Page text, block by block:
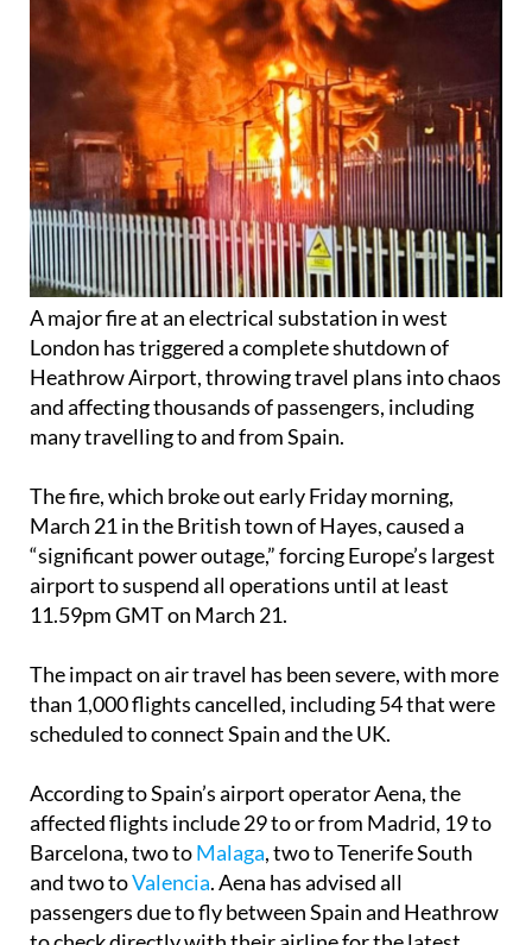
A major fire at an electrical substation in west
London has triggered a complete shutdown of
Heathrow Airport, throwing travel plans into chaos
and affecting thousands of passengers, including
The fire, which broke out early Friday morning,
March 21 in the British town of Hayes, caused a
“significant power outage,” forcing Europe’s largest
airport to suspend all operations until at least
The impact on air travel has been severe, with more
than 1,000 flights cancelled, including 54 that were
scheduled to connect Spain and the UK.
According to Spain’s airport operator Aena, the
affected flights include 29 to or fromMadrid, 19 to
Barcelona, two toMalaga , two toTenerife South
and two to Valencia. Aena has advised all